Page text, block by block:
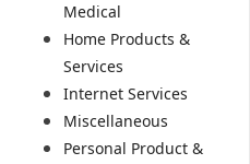
Medical
Home Products &
Services
Internet Services
Miscellaneous
Personal Product &